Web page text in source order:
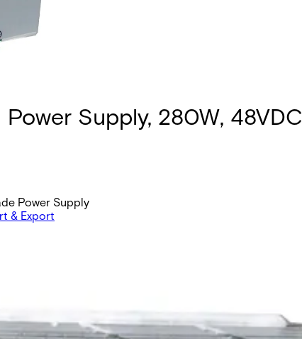
Power Supply, 280W, 48VDC
Power Supply
& Export